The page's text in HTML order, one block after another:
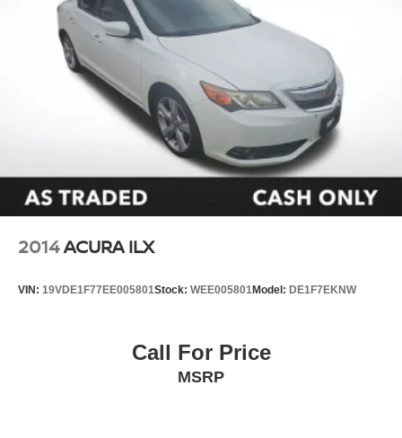
Panic alarm
Security system
Speed control
Bumpers: body-color
Front Accent Lighting (TMS)
Heated door mirrors
Turn signal indicator mirrors
Driver door bin
Illuminated entry
2014ACURA ILX
VIN: 19VDE1F77EE005801Stock: WEE005801Model: DE1F7EKNW
Call For Price
MSRP